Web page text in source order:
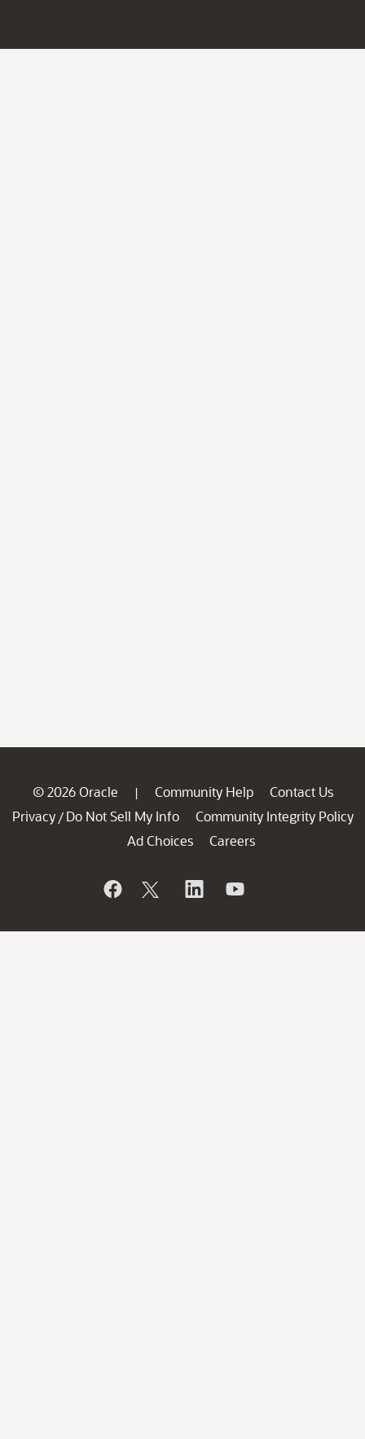
© 2026 Oracle | Community Help
Contact Us
Privacy / Do Not Sell My Info
Community Integrity Policy
Ad Choices
Careers